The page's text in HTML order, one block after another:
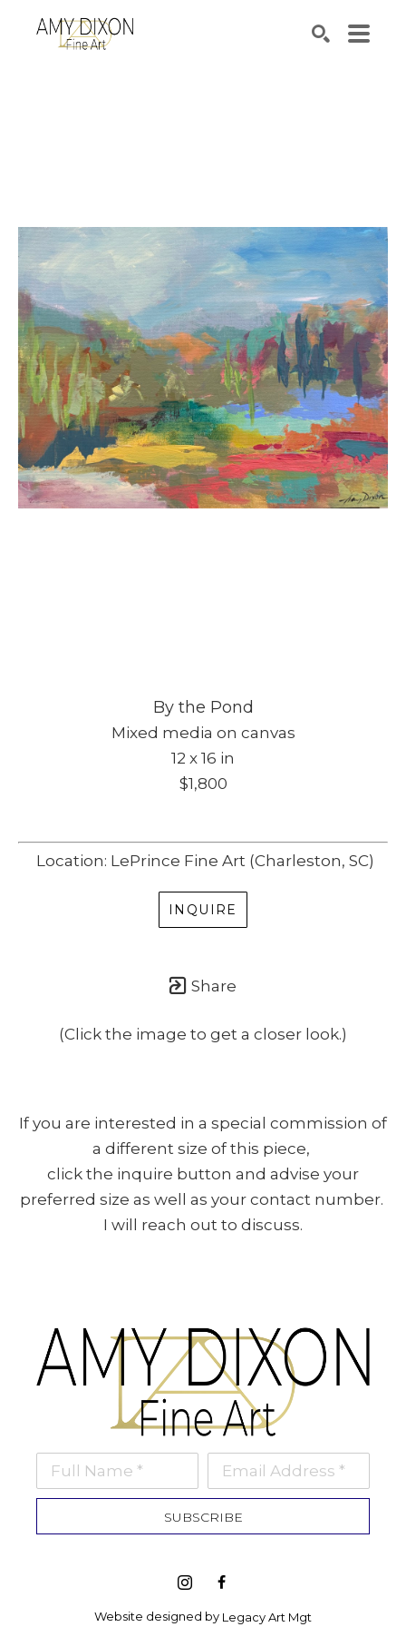
By the Pond
Mixed media on canvas
12 x 16 in
$1,800
Location: LePrince Fine Art (Charleston, SC)
INQUIRE
Share
(Click the image to get a closer look.)
If you are interested in a special commission of
a different size of this piece,
click the inquire button and advise your
preferred size as well as your contact number.
I will reach out to discuss.
Full Name * Email Address *
SUBSCRIBE
Website designed by Legacy Art Mgt